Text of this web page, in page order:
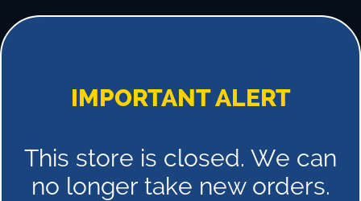
FORGOT PASSWORD
IMPORTANT ALERT
This store is closed. We can
no longer take new orders.